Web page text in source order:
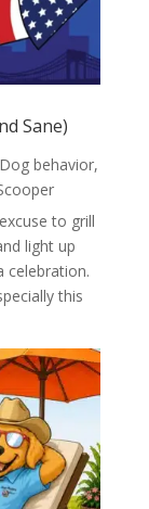
Sane)
Dog behavior,
to grill
light up
celebration.
this